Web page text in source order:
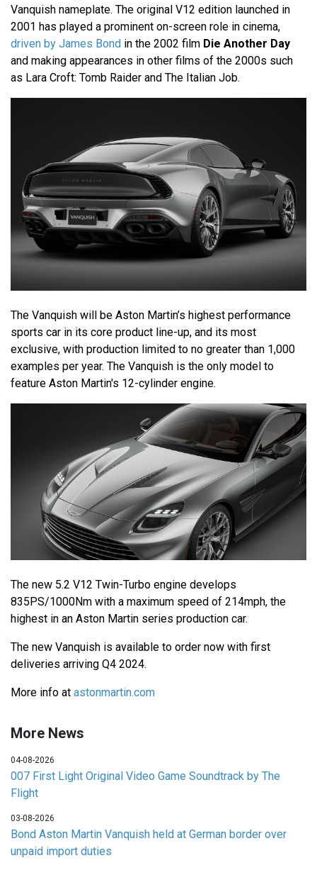
Vanquish nameplate. The original V12 edition launched in
2001 has played a prominent on-screen role in cinema,
driven by James Bond in the 2002 film Die Another Day
and making appearances in other films of the 2000s such
as Lara Croft: Tomb Raider and The Italian Job.
The Vanquish will be Aston Martin’s highest performance
sports car in its core product line-up, and its most
exclusive, with production limited to no greater than 1,000
examples per year. The Vanquish is the only model to
feature Aston Martin's 12-cylinder engine.
The new 5.2 V12 Twin-Turbo engine develops
835PS/1000Nm with a maximum speed of 214mph, the
highest in an Aston Martin series production car.
The new Vanquish is available to order now with first
deliveries arriving Q4 2024.
More info at astonmartin.com
More News
04-08-2026
007 First Light Original Video Game Soundtrack by The
Flight
03-08-2026
Bond Aston Martin Vanquish held at German border over
unpaid import duties